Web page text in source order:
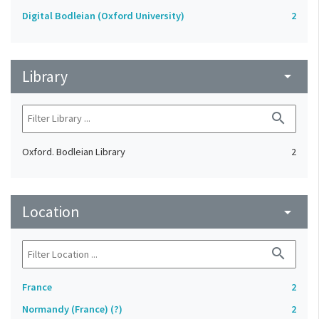
Digital Bodleian (Oxford University) 2
Library arrow_drop_down
search
Oxford. Bodleian Library 2
Location arrow_drop_down
search
France
2
Normandy (France) (?)
2